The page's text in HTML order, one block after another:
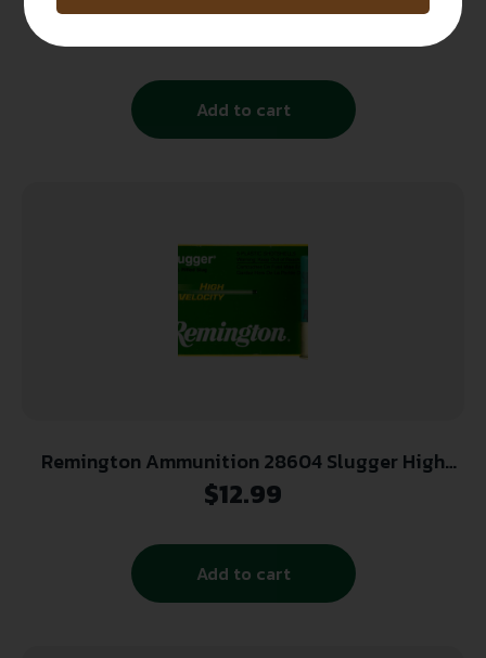
7/8 OZ #8 1210FPS 25-RD ( 10 BOXES PER CASE )
Add to cart
Remington Ammunition 28604 Slugger High
Velocity 12 Gauge 3″ 7/8 oz Rifled Slug Shot 5
Per Box/ 50 Cs
$12.99
Add to cart